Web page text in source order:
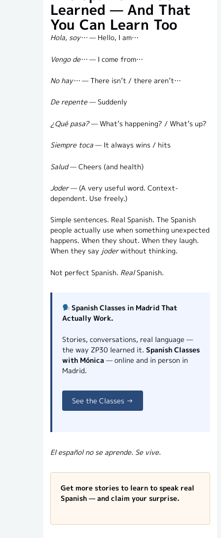
Learned — And That
You Can Learn Too
Hola, soy…— Hello, I am…
Vengo de…— I come from…
No hay…— There isn’t / there aren’t…
De repente— Suddenly
¿Qué pasa?— What’s happening? / What’s up?
Siempre toca— It always wins / hits
Salud— Cheers (and health)
Joder— (A very useful word. Context-
dependent. Use freely.)
Simple sentences. Real Spanish. The Spanish
people actually use when something unexpected
happens. When they shout. When they laugh.
When they say joderwithout thinking.
Not perfect Spanish. RealSpanish.
Spanish Classes in Madrid That
Actually Work.
Stories, conversations, real language —
the way ZP30 learned it. Spanish Classes
with Mónica— online and in person in
Madrid.
See the Classes →
El español no se aprende. Se vive.
Get more stories to learn to speak real
Spanish — and claim your surprise.